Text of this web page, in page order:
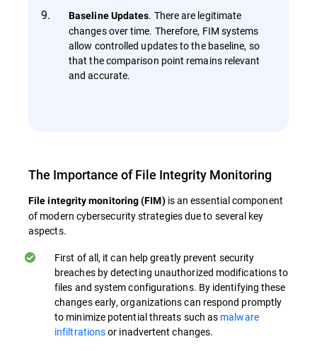
Baseline Updates. There are legitimate
changes over time. Therefore, FIM systems
allow controlled updates to the baseline, so
that the comparison point remains relevant
and accurate.
The Importance of File Integrity Monitoring
File integrity monitoring (FIM)is an essential component
of modern cybersecurity strategies due to several key
aspects.
First of all, it can help greatly prevent security
breaches by detecting unauthorized modifications to
files and system configurations. By identifying these
changes early, organizations can respond promptly
to minimize potential threats such as malware
infiltrationsor inadvertent changes.